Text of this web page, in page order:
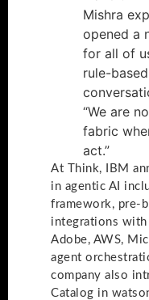
Mishra
opened a
for all of
rule-
“We are
fabric
act.”
At Think, IBM
in agentic AI
framework, pre-
integrations with
Adobe, AWS,
agent
company also
Catalog in